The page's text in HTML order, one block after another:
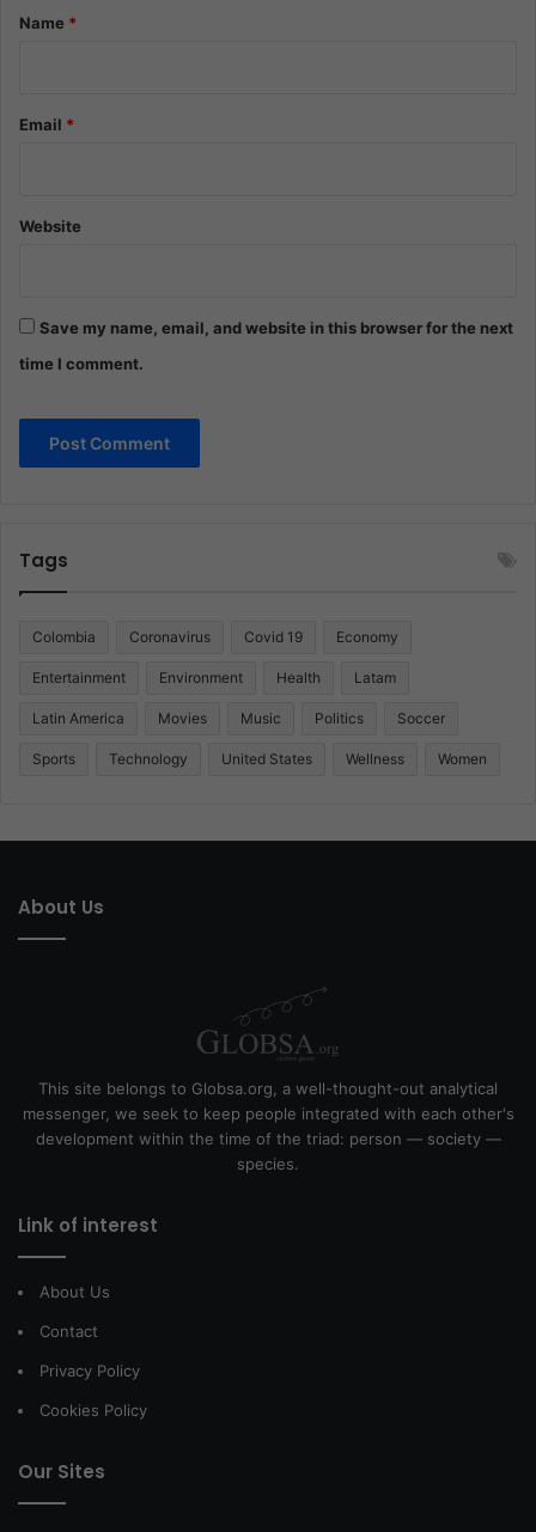
*Name *
Email *
Website
Save my name, email, and website in this browser for the next
time I comment.
Tags
Colombia Coronavirus Covid 19 Economy
Entertainment Environment Health Latam
Latin America Movies Music Politics Soccer
Sports Technology United States Wellness Women
About Us
This site belongs to Globsa.org, a well-thought-out analytical
messenger, we seek to keep people integrated with each other's
development within the time of the triad: person — society —
species.
Link of interest
About Us
Contact
Privacy Policy
Cookies Policy
Our Sites